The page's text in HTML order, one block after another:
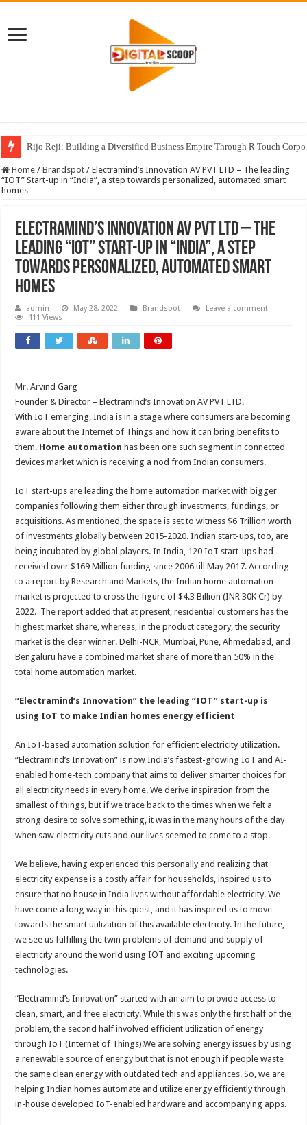
Rijo Reji: Building a Diversified Business Empire Through R Touch
Home / Brandspot / Electramind’s Innovation AV PVT LTD – The leading
“IOT” Start-up in “India”, a step towards personalized, automated smart
homes
Electramind’s Innovation AV PVT LTD – The
leading “IOT” Start-up in “India”, a step
towards personalized, automated smart
homes
admin May 28, 2022 Brandspot
Leave a comment
411 Views
Mr. Arvind Garg
Founder & Director – Electramind’s Innovation AV PVT LTD.
With IoT emerging, India is in a stage where consumers are becoming
aware about the Internet of Things and how it can bring benefits to
them. Home automation has been one such segment in connected
devices market which is receiving a nod from Indian consumers.
IoT start-ups are leading the home automation market with bigger
companies following them either through investments, fundings, or
acquisitions. As mentioned, the space is set to witness $6 Trillion worth
of investments globally between 2015-2020. Indian start-ups, too, are
being incubated by global players. In India, 120 IoT start-ups had
received over $169 Million funding since 2006 till May 2017. According
to a report by Research and Markets, the Indian home automation
market is projected to cross the figure of $4.3 Billion (INR 30K Cr) by
2022. The report added that at present, residential customers has the
highest market share, whereas, in the product category, the security
market is the clear winner. Delhi-NCR, Mumbai, Pune, Ahmedabad, and
Bengaluru have a combined market share of more than 50% in the
total home automation market.
“Electramind’s Innovation” the leading “IOT” start-up is
using IoT to make Indian homes energy efficient
An IoT-based automation solution for efficient electricity utilization.
“Electramind’s Innovation” is now India’s fastest-growing IoT and AI-
enabled home-tech company that aims to deliver smarter choices for
all electricity needs in every home. We derive inspiration from the
smallest of things, but if we trace back to the times when we felt a
strong desire to solve something, it was in the many hours of the day
when saw electricity cuts and our lives seemed to come to a stop.
We believe, having experienced this personally and realizing that
electricity expense is a costly affair for households, inspired us to
ensure that no house in India lives without affordable electricity. We
have come a long way in this quest, and it has inspired us to move
towards the smart utilization of this available electricity. In the future,
we see us fulfilling the twin problems of demand and supply of
electricity around the world using IOT and exciting upcoming
technologies.
“Electramind’s Innovation” started with an aim to provide access to
clean, smart, and free electricity. While this was only the first half of the
problem, the second half involved efficient utilization of energy
through IoT (Internet of Things).We are solving energy issues by using
a renewable source of energy but that is not enough if people waste
the same clean energy with outdated tech and appliances. So, we are
helping Indian homes automate and utilize energy efficiently through
in-house developed IoT-enabled hardware and accompanying apps.